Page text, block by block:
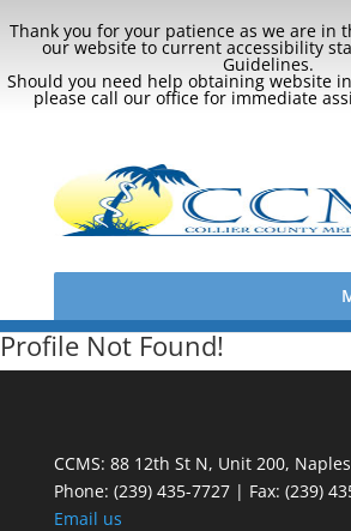
Thank you for your patience as we are in
our website to current accessibility
Guidelines.
Should you need help obtaining website
please call our office for immediate
Profile Not Found!
CCMS: 88 12th St N, Unit 200,
Phone: (239) 435-7727 | Fax: (239)
Email us